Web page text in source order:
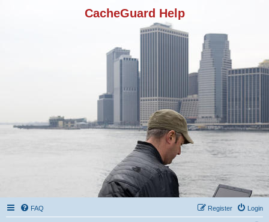
CacheGuard Help
FAQ Login
Register